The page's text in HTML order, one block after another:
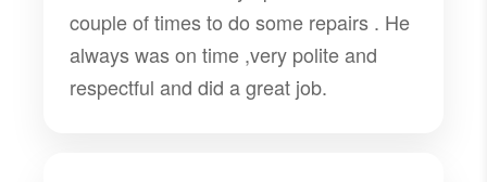
couple of times to do some repairs . He
always was on time ,very polite and
respectful and did a great job.